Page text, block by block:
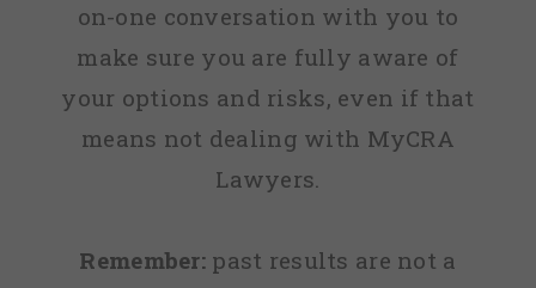
on-one conversation with you to
make sure you are fully aware of
your options and risks, even if that
means not dealing with MyCRA
Lawyers.
Remember: past results are not a